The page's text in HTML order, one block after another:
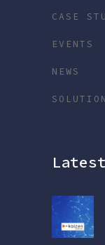
CASE
EVENTS
NEWS